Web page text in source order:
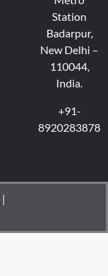
Station
Badarpur,
New Delhi –
110044,
India.
+91-
8920283878
|